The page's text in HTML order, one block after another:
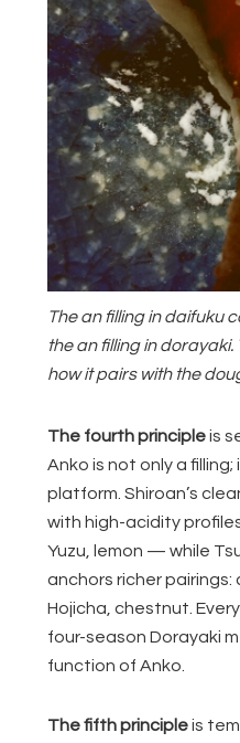
The an filling in daifuku
the an filling in dorayaki.
how it pairs with the
The fourth principleis
Anko is not only a
platform. Shiroan’s
with high-acidity
Yuzu, lemon — while
anchors richer
Hojicha, chestnut.
four-season Dorayaki
function of Anko.
The fifth principleis